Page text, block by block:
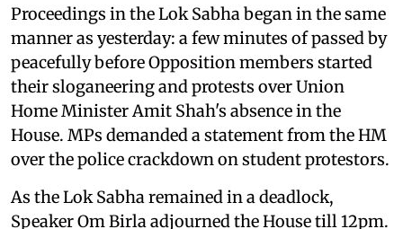
Proceedings in the Lok Sabha began in the same
manner as yesterday: a few minutes of passed by
peacefully before Opposition members started
their sloganeering and protests over Union
Home Minister Amit Shah's absence in the
House. MPs demanded a statement from the HM
over the police crackdown on student protestors.
As the Lok Sabha remained in a deadlock,
Speaker Om Birla adjourned the House till 12pm.